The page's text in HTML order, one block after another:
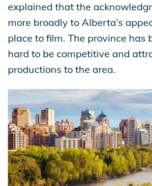
explained that the
more broadly to Alberta’s
place to film. The province has
hard to be competitive and
productions to the area.